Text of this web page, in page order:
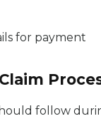
for payment
follow